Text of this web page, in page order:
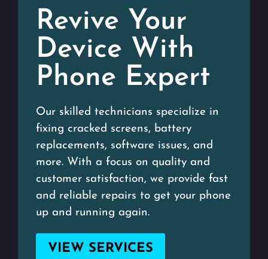
Revive Your
Device With
Phone Expert
Our skilled technicians specialize in
fixing cracked screens, battery
replacements, software issues, and
more. With a focus on quality and
customer satisfaction, we provide fast
and reliable repairs to get your phone
up and running again.
VIEW SERVICES